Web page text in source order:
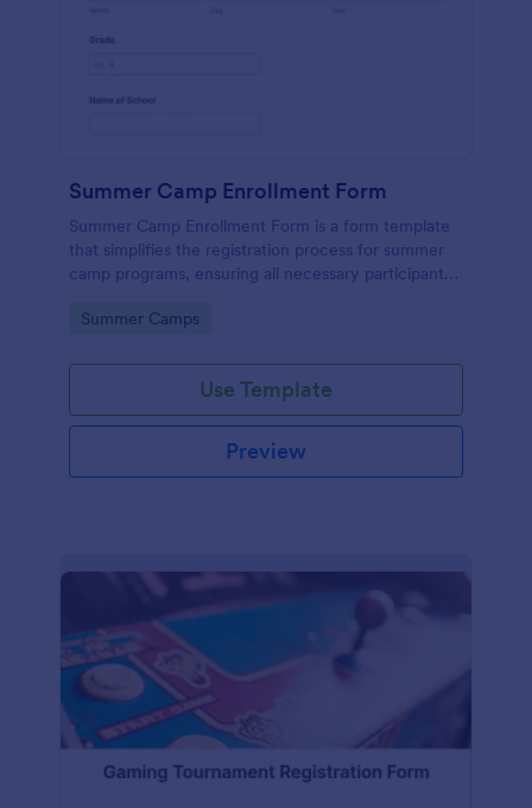
Summer Camp Enrollment Form
Summer Camp Enrollment Form is a form template
that simplifies the registration process for summer
camp programs, ensuring all necessary participant
features that showcase Jotform's quality and
Go to Category:
Summer Camps
Use Template
Preview